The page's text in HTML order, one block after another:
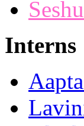
Interns